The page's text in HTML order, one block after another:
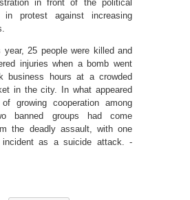
in front of the political
in protest against increasing
year, 25 people were killed and
injuries when a bomb went
business hours at a crowded
in the city. In what appeared
growing cooperation among
banned groups had come
the deadly assault, with one
incident as a suicide attack. -